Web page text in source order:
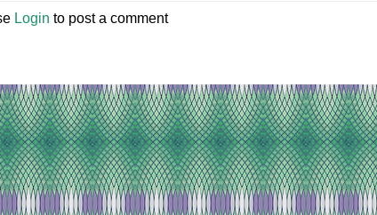
Login to post a comment